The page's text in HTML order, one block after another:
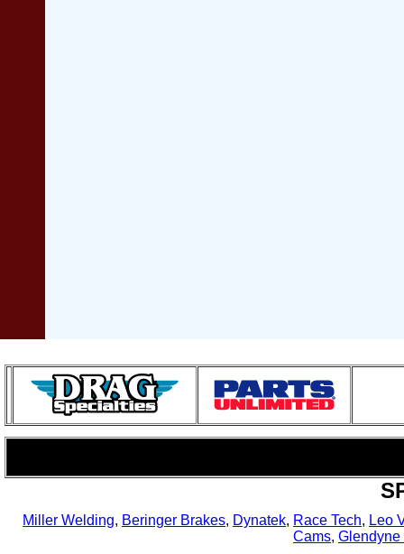
Miller Welding, Beringer Brakes, Dynatek, Race Tech, Leo
Cams,